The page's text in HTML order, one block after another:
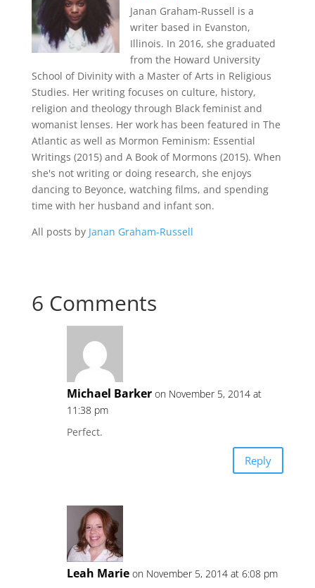
Janan Graham-Russell is a
writer based in Evanston,
Illinois. In 2016, she graduated
from the Howard University
School of Divinity with a Master of Arts in Religious
Studies. Her writing focuses on culture, history,
religion and theology through Black feminist and
womanist lenses. Her work has been featured in The
Atlantic as well as Mormon Feminism: Essential
Writings (2015) and A Book of Mormons (2015). When
she's not writing or doing research, she enjoys
dancing to Beyonce, watching films, and spending
time with her husband and infant son.
All posts by Janan Graham-Russell
6 Comments
Michael Barker on November 5, 2014 at
11:38 pm
Perfect.
Reply
Leah Marie on November 5, 2014 at 6:08 pm